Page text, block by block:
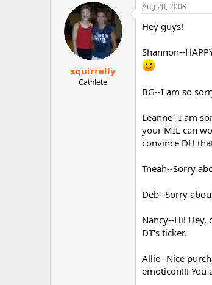
squirrelly
Cathlete
Aug 20, 2008
Hey guys!
Shannon--
BG--I am so
Leanne--I am
your MIL can
convince DH
Tneah--Sorry
Deb--Sorry
Nancy--Hi!
DT's ticker.
Allie--Nice
emoticon!!! You